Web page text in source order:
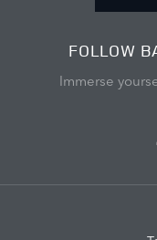
FOLLOW
Immerse